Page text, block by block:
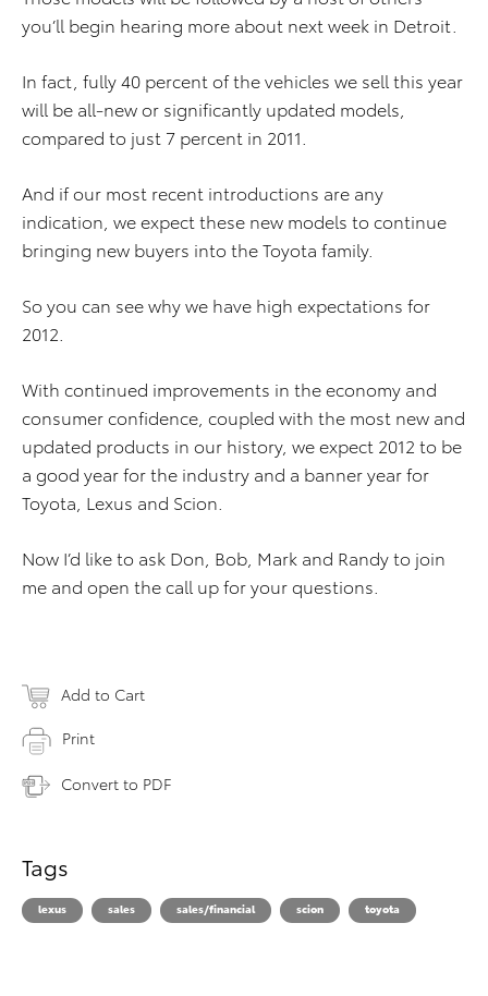
you’ll begin hearing more about next week in Detroit.
In fact, fully 40 percent of the vehicles we sell this year
will be all-new or significantly updated models,
compared to just 7 percent in 2011.
And if our most recent introductions are any
indication, we expect these new models to continue
bringing new buyers into the Toyota family.
So you can see why we have high expectations for
2012.
With continued improvements in the economy and
consumer confidence, coupled with the most new and
updated products in our history, we expect 2012 to be
a good year for the industry and a banner year for
Toyota, Lexus and Scion.
Now I’d like to ask Don, Bob, Mark and Randy to join
me and open the call up for your questions.
Add to Cart
Print
Convert to PDF
Tags
lexus sales sales/financial scion toyota